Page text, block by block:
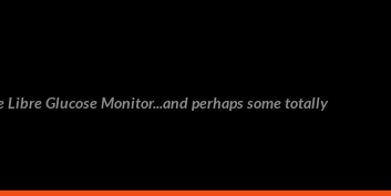
Glucose Monitor...and perhaps some totally